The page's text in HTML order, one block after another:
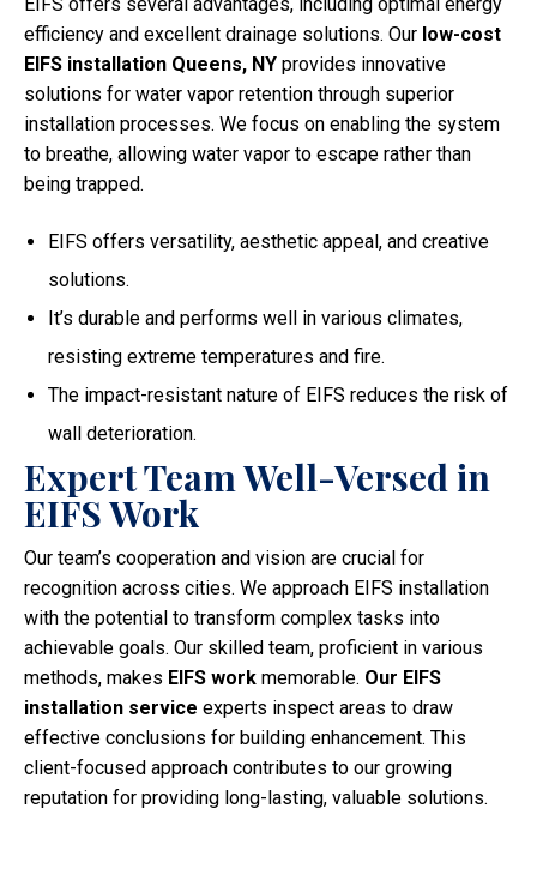
efficiency and excellent drainage solutions. Our low-cost
EIFS installation Queens, NY provides innovative
solutions for water vapor retention through superior
installation processes. We focus on enabling the system
to breathe, allowing water vapor to escape rather than
being trapped.
EIFS offers versatility, aesthetic appeal, and creative
solutions.
It’s durable and performs well in various climates,
resisting extreme temperatures and fire.
The impact-resistant nature of EIFS reduces the risk of
wall deterioration.
Expert Team Well-Versed in
EIFS Work
Our team’s cooperation and vision are crucial for
recognition across cities. We approach EIFS installation
with the potential to transform complex tasks into
achievable goals. Our skilled team, proficient in various
methods, makes EIFS work memorable. Our EIFS
installation service experts inspect areas to draw
effective conclusions for building enhancement. This
client-focused approach contributes to our growing
reputation for providing long-lasting, valuable solutions.